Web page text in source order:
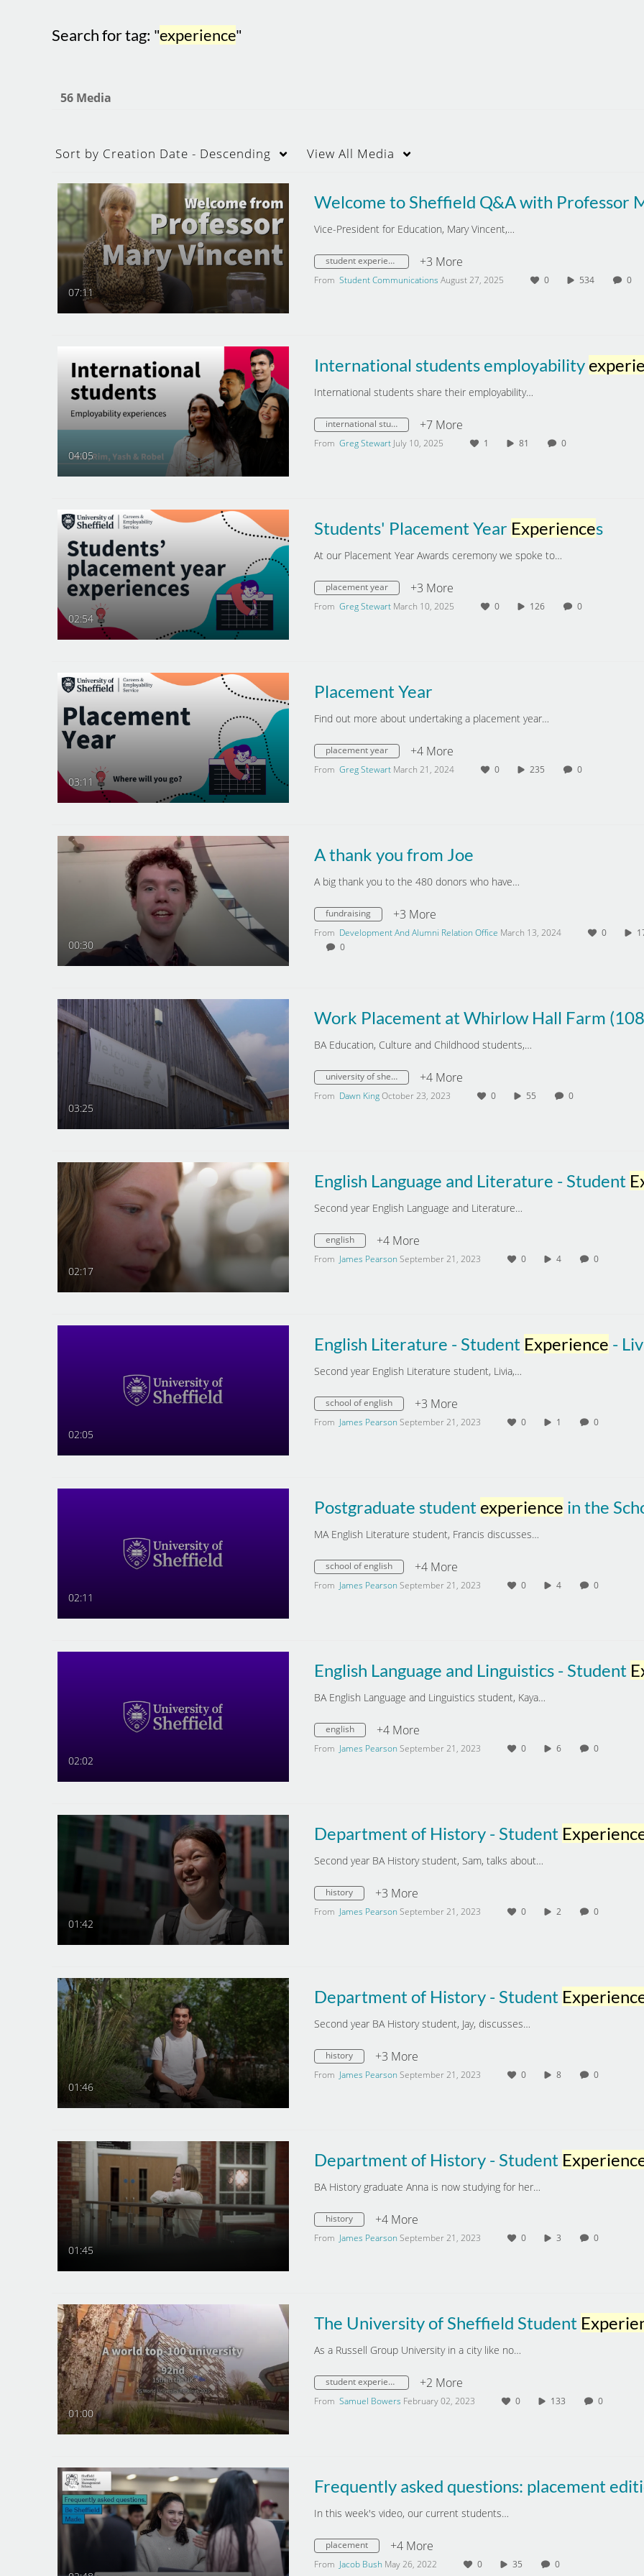
Search for tag: "experience"
56 Media
Sort by Creation Date - Descending View All Media
07:11
Vice-President for Education, Mary Vincent,…
student experience +3 More
From Student Communications August 27, 2025 0 534 0
04:05
International students employability
International students share their employability…
international students +7 More
From Greg Stewart July 10, 2025 1 81 0
02:54
Students' Placement Year Experiences
At our Placement Year Awards ceremony we spoke to…
placement year +3 More
From Greg Stewart March 10, 2025 0 126 0
03:11
Placement Year
Find out more about undertaking a placement year…
placement year +4 More
From Greg Stewart March 21, 2024 0 235 0
00:30
A thank you from Joe
A big thank you to the 480 donors who have…
fundraising +3 More
From Development And Alumni Relation Office March 13, 2024 0
0
03:25
Work Placement at Whirlow Hall Farm
BA Education, Culture and Childhood students,…
university of sheffield +4 More
From Dawn KingOctober 23, 2023 0 55 0
02:17
English Language and Literature - Student
Second year English Language and Literature…
english +4 More
From James Pearson September 21, 2023 0 4 0
02:05
English Literature - Student Experience -
Second year English Literature student, Livia,…
school of english +3 More
From James Pearson September 21, 2023 0 1 0
02:11
Postgraduate student experience in the School of English, University
MA English Literature student, Francis discusses…
school of english +4 More
From James Pearson September 21, 2023 0 4 0
02:02
English Language and Linguistics - Student
BA English Language and Linguistics student, Kaya…
english +4 More
From James Pearson September 21, 2023 0 6 0
01:42
Department of History - Student
Second year BA History student, Sam, talks about…
history +3 More
From James Pearson September 21, 2023 0 2 0
01:46
Department of History - Student
Second year BA History student, Jay, discusses…
history +3 More
From James Pearson September 21, 2023 0 8 0
01:45
Department of History - Student
BA History graduate Anna is now studying for her…
history +4 More
From James Pearson September 21, 2023 0 3 0
01:00
The University of Sheffield Student
As a Russell Group University in a city like no…
student experience +2 More
From Samuel Bowers February 02, 2023 0 133 0
Frequently asked questions: placement
In this week's video, our current students…
placement +4 More
From Jacob Bush May 26, 2022 0 35 0